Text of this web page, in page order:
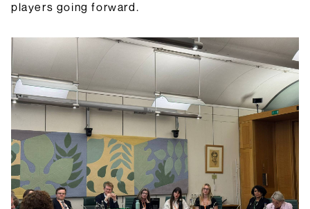
players going forward.